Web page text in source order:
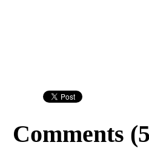
Comments (